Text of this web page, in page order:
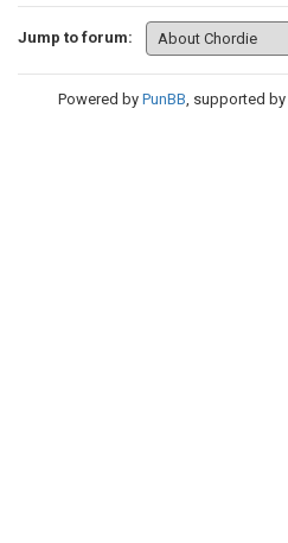
Jump to forum:
Powered by PunBB, supported by